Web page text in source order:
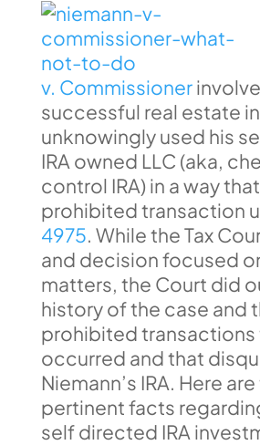
v. Commissioner
successful real estate
unknowingly used his
IRA owned LLC (aka,
control IRA) in a way
prohibited transaction
4975. While the Tax
and decision focused
matters, the Court did
history of the case and
prohibited transactions
occurred and that
Niemann’s IRA. Here
pertinent facts
self directed IRA